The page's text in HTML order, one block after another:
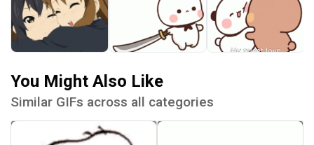
You Might Also Like
Similar GIFs across all categories